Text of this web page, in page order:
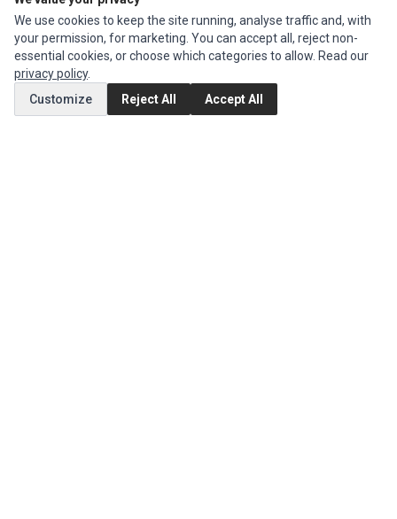
INFORMATION
MY ACCOUNT
We use cookies to keep the site running, analyse traffic and, with
your permission, for marketing. You can accept all, reject non-
essential cookies, or choose which categories to allow. Read our
privacy policy.
Customize
Reject All Accept All